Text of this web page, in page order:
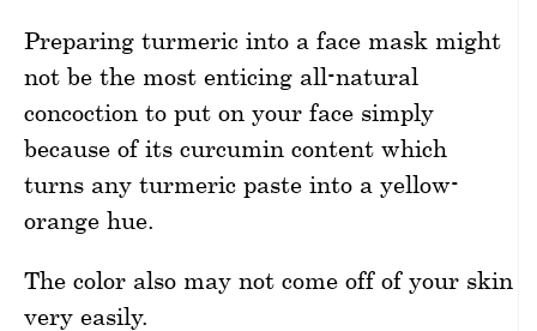
Preparing turmeric into a face mask might
not be the most enticing all-natural
concoction to put on your face simply
because of its curcumin content which
turns any turmeric paste into a yellow-
orange hue.
The color also may not come off of your skin
very easily.